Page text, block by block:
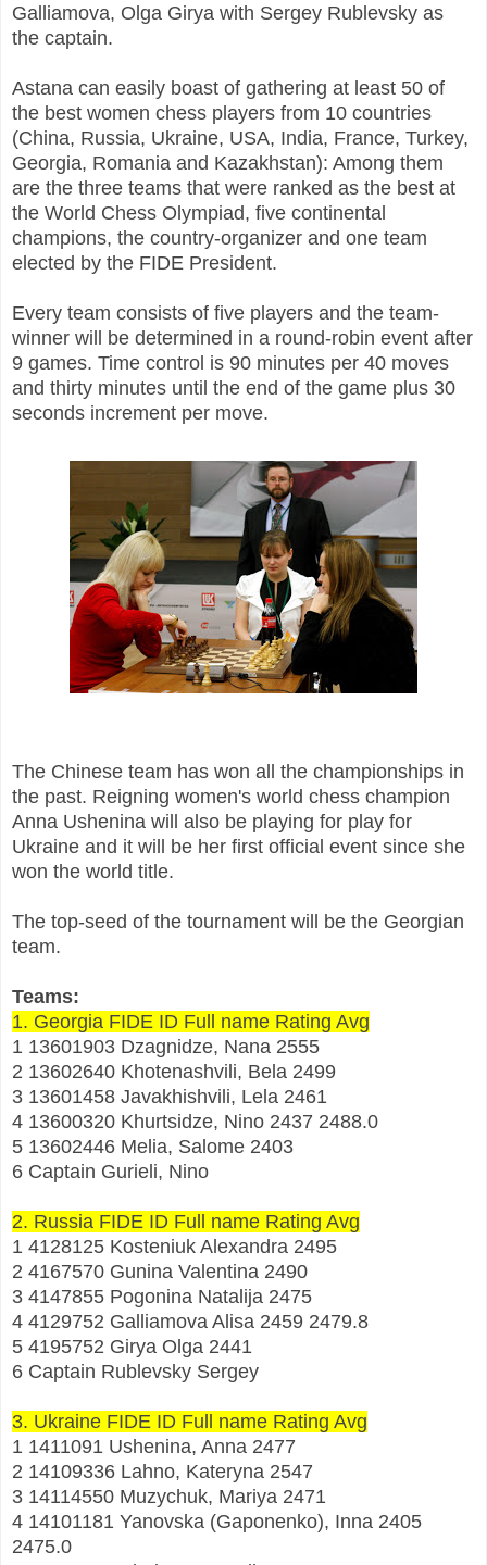
Galliamova, Olga Girya with Sergey Rublevsky as
the captain.
Astana can easily boast of gathering at least 50 of
the best women chess players from 10 countries
(China, Russia, Ukraine, USA, India, France, Turkey,
Georgia, Romania and Kazakhstan): Among them
are the three teams that were ranked as the best at
the World Chess Olympiad, five continental
champions, the country-organizer and one team
elected by the FIDE President.
Every team consists of five players and the team-
winner will be determined in a round-robin event after
9 games. Time control is 90 minutes per 40 moves
and thirty minutes until the end of the game plus 30
seconds increment per move.
The Chinese team has won all the championships in
the past. Reigning women's world chess champion
Anna Ushenina will also be playing for play for
Ukraine and it will be her first official event since she
won the world title.
The top-seed of the tournament will be the Georgian
team.
Teams:
1. Georgia FIDE ID Full name Rating Avg
1 13601903 Dzagnidze, Nana 2555
2 13602640 Khotenashvili, Bela 2499
3 13601458 Javakhishvili, Lela 2461
4 13600320 Khurtsidze, Nino 2437 2488.0
5 13602446 Melia, Salome 2403
6 Captain Gurieli, Nino
2. Russia FIDE ID Full name Rating Avg
1 4128125 Kosteniuk Alexandra 2495
2 4167570 Gunina Valentina 2490
3 4147855 Pogonina Natalija 2475
4 4129752 Galliamova Alisa 2459 2479.8
5 4195752 Girya Olga 2441
6 Captain Rublevsky Sergey
3. Ukraine FIDE ID Full name Rating Avg
1 1411091 Ushenina, Anna 2477
2 14109336 Lahno, Kateryna 2547
3 14114550 Muzychuk, Mariya 2471
4 14101181 Yanovska (Gaponenko), Inna 2405
2475.0